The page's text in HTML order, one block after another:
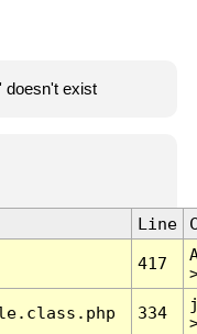
doesn't exist
Line
417
334